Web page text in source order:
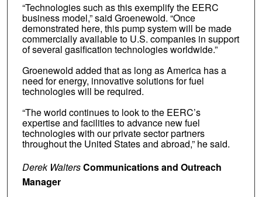
“Technologies such as this exemplify the EERC
business model,” said Groenewold. “Once
demonstrated here, this pump system will be made
commercially available to U.S. companies in support
of several gasification technologies worldwide.”
Groenewold added that as long as America has a
need for energy, innovative solutions for fuel
technologies will be required.
“The world continues to look to the EERC’s
expertise and facilities to advance new fuel
technologies with our private sector partners
throughout the United States and abroad,” he said.
Derek WaltersCommunications and Outreach
Manager